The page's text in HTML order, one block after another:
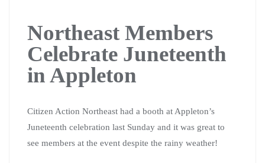
Northeast Members
Celebrate Juneteenth
in Appleton
Citizen Action Northeast had a booth at Appleton’s
Juneteenth celebration last Sunday and it was great to
see members at the event despite the rainy weather!